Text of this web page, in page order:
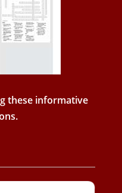
these informative